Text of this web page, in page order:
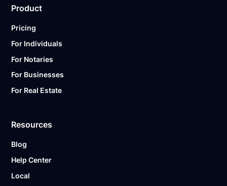
Product
Pricing
For Individuals
For Notaries
For Businesses
For Real Estate
Resources
Blog
Help Center
Local